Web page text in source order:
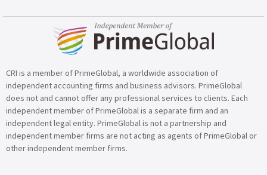
CRI is a member of PrimeGlobal, a worldwide association of
independent accounting firms and business advisors. PrimeGlobal
does not and cannot offer any professional services to clients. Each
independent member of PrimeGlobal is a separate firm and an
independent legal entity. PrimeGlobal is not a partnership and
independent member firms are not acting as agents of PrimeGlobal or
other independent member firms.